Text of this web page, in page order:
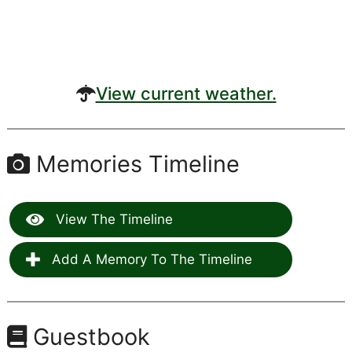
View current weather.
Memories Timeline
View The Timeline
Add A Memory To The Timeline
Guestbook